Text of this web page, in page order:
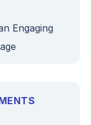
Engaging